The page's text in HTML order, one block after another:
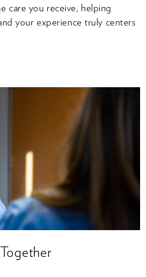
care you receive, helping
your experience truly centers